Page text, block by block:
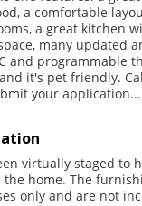
a comfortable
a great kitchen
many updated
and programmable
it's pet friendly.
your application...
virtually staged to
home. The
only and are not